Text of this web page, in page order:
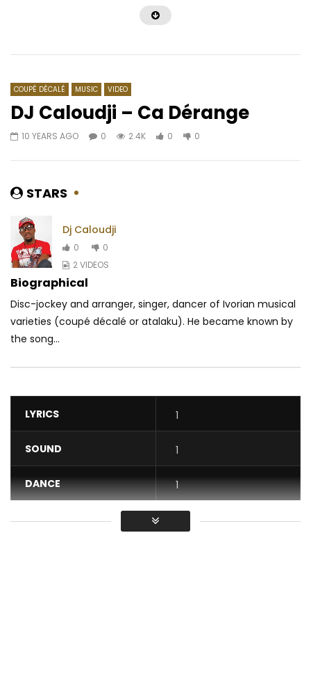
Watch Later
AFRICAVOICE
COUPÉ DÉCALÉ MUSIC VIDEO
DJ Caloudji – Ca Dérange
10 YEARS AGO 0 2.4K 0 0
STARS
Dj Caloudji
0
0
2 VIDEOS
Biographical
Disc-jockey and arranger, singer, dancer of Ivorian musical
varieties (coupé décalé or atalaku). He became known by
the song...
LYRICS 1
SOUND 1
DANCE 1
VIDEO